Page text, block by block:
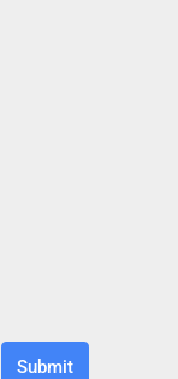
Submit